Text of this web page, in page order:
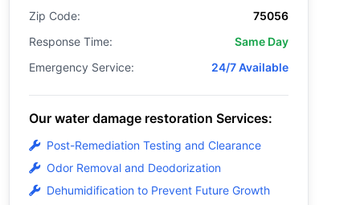
Zip Code:
75056
Response Time:
Same Day
Emergency Service:
24/7 Available
Our water damage restoration Services:
Post-Remediation Testing and Clearance
Odor Removal and Deodorization
Dehumidification to Prevent Future Growth